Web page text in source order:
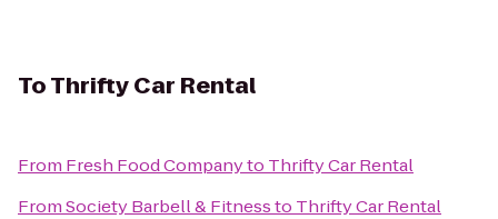
ToThrifty Car Rental
From Fresh Food Companyto Thrifty Car Rental
FromSociety Barbell & Fitnessto Thrifty Car Rental